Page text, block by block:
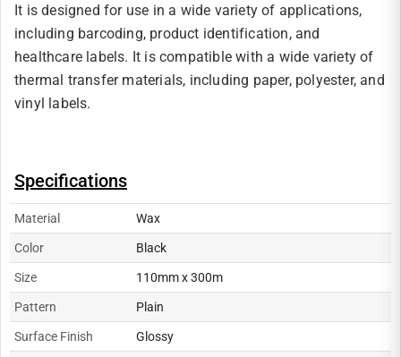
It is designed for use in a wide variety of applications,
including barcoding, product identification, and
healthcare labels. It is compatible with a wide variety of
thermal transfer materials, including paper, polyester, and
vinyl labels.
Specifications
Material Wax
Color Black
Size 110mm x 300m
Pattern Plain
Surface Finish Glossy